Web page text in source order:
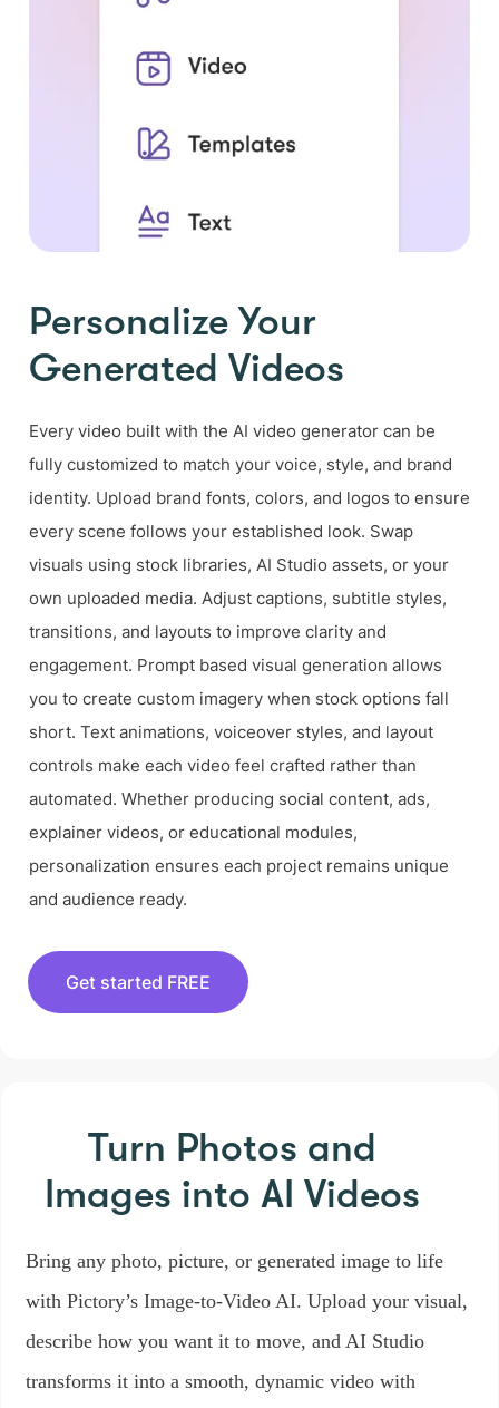
Personalize Your
Generated Videos
Every video built with the AI video generator can be
fully customized to match your voice, style, and brand
identity. Upload brand fonts, colors, and logos to ensure
every scene follows your established look. Swap
visuals using stock libraries, AI Studio assets, or your
own uploaded media. Adjust captions, subtitle styles,
transitions, and layouts to improve clarity and
engagement. Prompt based visual generation allows
you to create custom imagery when stock options fall
short. Text animations, voiceover styles, and layout
controls make each video feel crafted rather than
automated. Whether producing social content, ads,
explainer videos, or educational modules,
personalization ensures each project remains unique
and audience ready.
Get started FREE
Turn Photos and
Images into AI Videos
Bring any photo, picture, or generated image to life
with Pictory’s Image-to-Video AI. Upload your visual,
describe how you want it to move, and AI Studio
transforms it into a smooth, dynamic video with